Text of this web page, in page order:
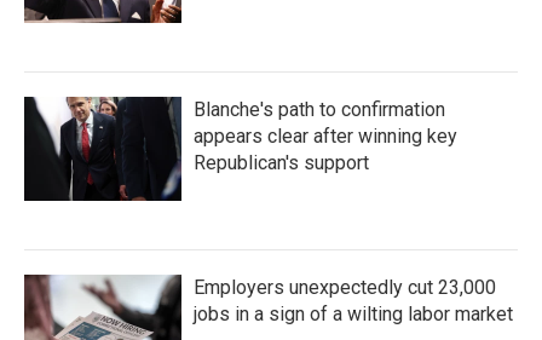
Blanche's path to confirmation
appears clear after winning key
Republican's support
Employers unexpectedly cut 23,000
jobs in a sign of a wilting labor market